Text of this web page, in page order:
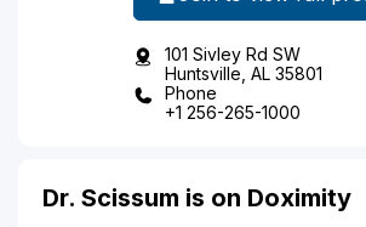
101 Sivley Rd SW
Huntsville, AL 35801
Phone
+1 256-265-1000
Dr. Scissum is on Doximity